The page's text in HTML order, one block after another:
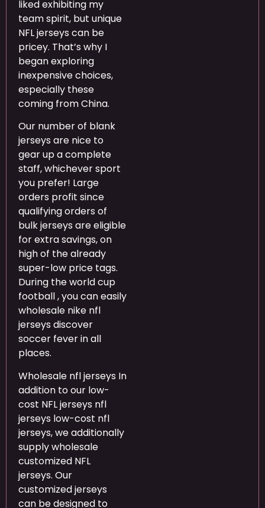
liked exhibiting my
team spirit, but unique
NFL jerseys can be
pricey. That’s why I
began exploring
inexpensive choices,
especially these
coming from China.
Our number of blank
jerseys are nice to
gear up a complete
staff, whichever sport
you prefer! Large
orders profit since
qualifying orders of
bulk jerseys are eligible
for extra savings, on
high of the already
super-low price tags.
During the world cup
football , you can easily
wholesale nike nfl
jerseys discover
soccer fever in all
places.
Wholesale nfl jerseys In
addition to our low-
cost NFL jerseys nfl
jerseys low-cost nfl
jerseys, we additionally
supply wholesale
customized NFL
jerseys. Our
customized jerseys
can be designed to